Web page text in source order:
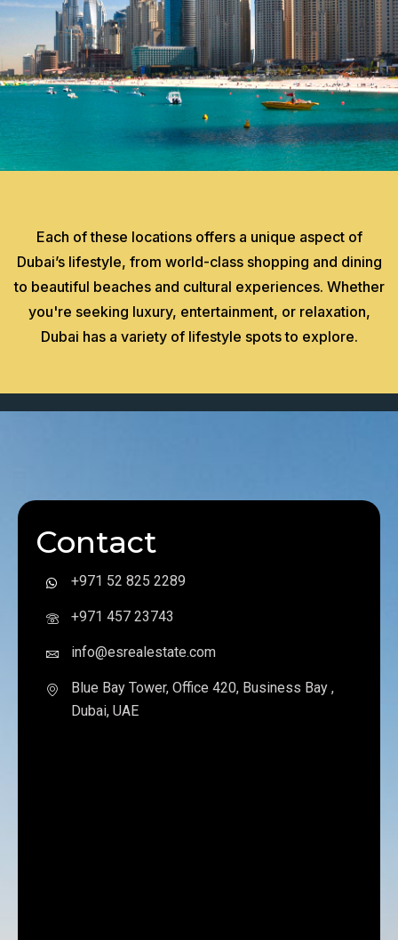
Each of these locations offers a unique aspect of
Dubai’s lifestyle, from world-class shopping and dining
to beautiful beaches and cultural experiences. Whether
you're seeking luxury, entertainment, or relaxation,
Dubai has a variety of lifestyle spots to explore.
Contact
+971 52 825 2289
+971 457 23743
info@esrealestate.com
Blue Bay Tower, Office 420, Business Bay ,
Dubai, UAE